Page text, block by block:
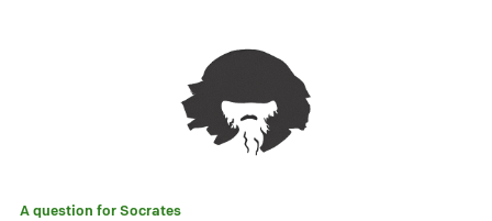
A question forSocrates